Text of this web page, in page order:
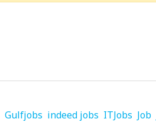
Gulfjobs indeed jobs ITJobs Job